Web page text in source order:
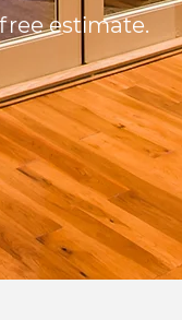
estimate.